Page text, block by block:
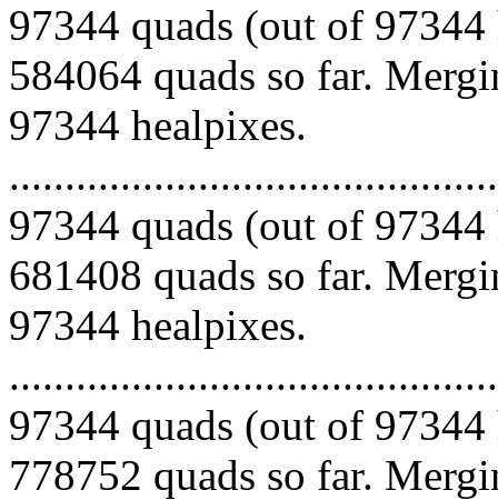
97344 quads (out of
584064 quads so far.
97344 healpixes.
97344 quads (out of
681408 quads so far.
97344 healpixes.
97344 quads (out of
778752 quads so far.